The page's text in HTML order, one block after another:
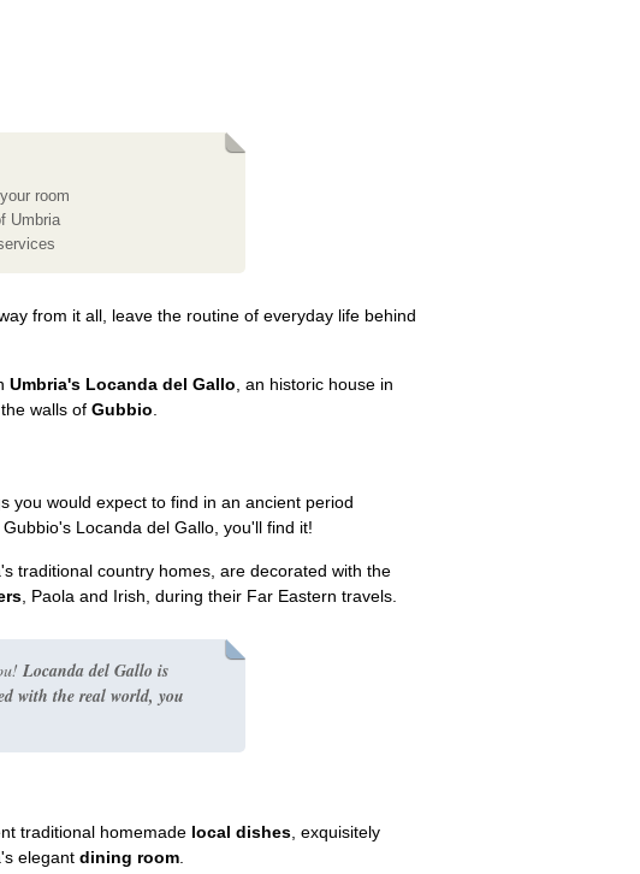
room
Umbria
from it all, leave the routine of everyday life behind
Umbria's Locanda del Gallo , an historic house in
walls of Gubbio
you would expect to find in an ancient period
Gubbio's Locanda del Gallo, you'll find it!
traditional country homes, are decorated with the
, Paola and Irish, during their Far Eastern travels.
Locanda del Gallo is
with the real world, you
traditional homemade local dishes , exquisitely
elegant dining room